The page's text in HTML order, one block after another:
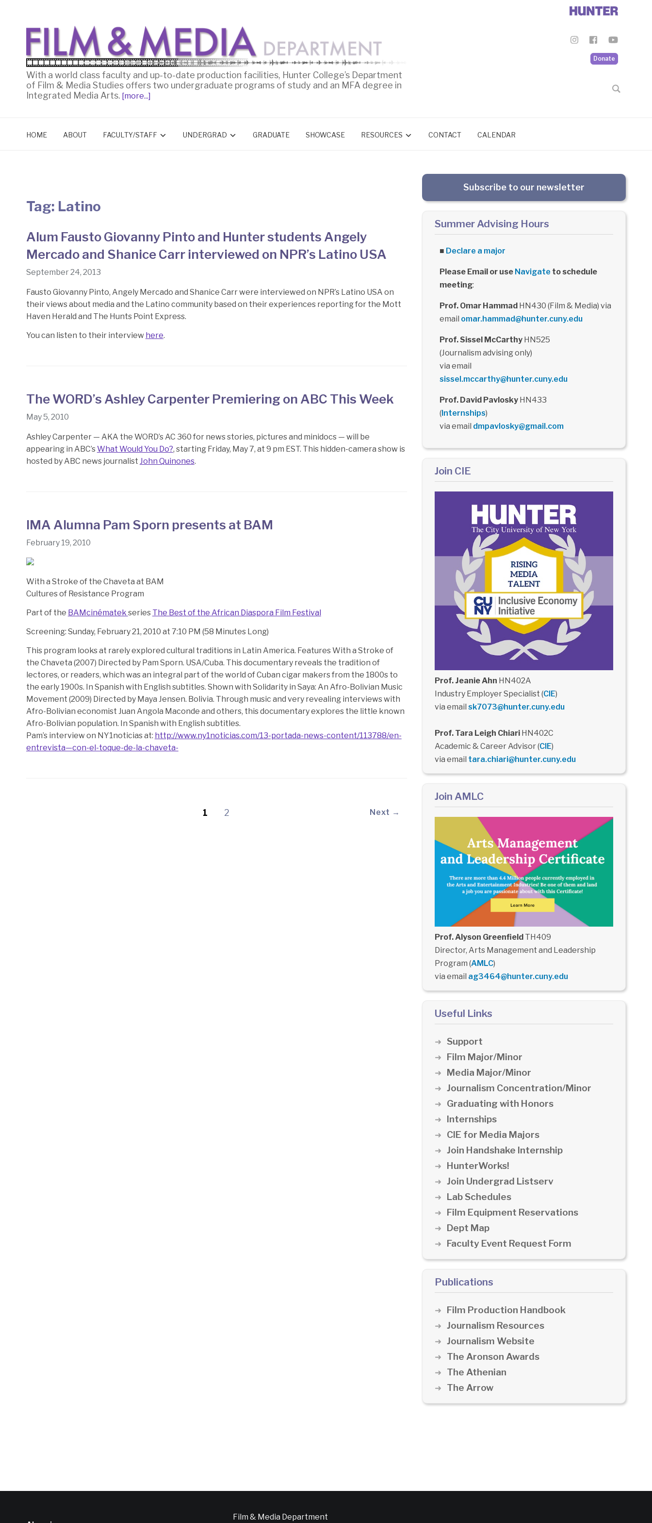
Donate
With a world class faculty and up-to-date production facilities, Hunter College’s Department
of Film & Media Studies offers two undergraduate programs of study and an MFA degree in
Integrated Media Arts. [more...]
HOME ABOUT FACULTY/STAFF UNDERGRAD GRADUATE SHOWCASE RESOURCES CONTACT CALENDAR
Tag: Latino
Alum Fausto Giovanny Pinto and Hunter students Angely
Mercado and Shanice Carr interviewed on NPR’s Latino USA
September 24, 2013
Fausto Giovanny Pinto, Angely Mercado and Shanice Carr were interviewed on NPR’s Latino USA on
their views about media and the Latino community based on their experiences reporting for the Mott
Haven Herald and The Hunts Point Express.
You can listen to their interview here.
The WORD’s Ashley Carpenter Premiering on ABC This Week
May 5, 2010
Ashley Carpenter — AKA the WORD’s AC 360 for news stories, pictures and minidocs — will be
appearing in ABC’sWhat Would You Do?, starting Friday, May 7, at 9 pm EST. This hidden-camera show is
hosted by ABC news journalist John Quinones.
IMA Alumna Pam Sporn presents at BAM
February 19, 2010
With a Stroke of the Chaveta at BAM
Cultures of Resistance Program
Part of the BAMcinématek series The Best of the African Diaspora Film Festival
Screening: Sunday, February 21, 2010 at 7:10 PM (58 Minutes Long)
This program looks at rarely explored cultural traditions in Latin America. Features With a Stroke of
the Chaveta (2007) Directed by Pam Sporn. USA/Cuba. This documentary reveals the tradition of
lectores, or readers, which was an integral part of the world of Cuban cigar makers from the 1800s to
the early 1900s. In Spanish with English subtitles. Shown with Solidarity in Saya: An Afro-Bolivian Music
Movement (2009) Directed by Maya Jensen. Bolivia. Through music and very revealing interviews with
Afro-Bolivian economist Juan Angola Maconde and others, this documentary explores the little known
Afro-Bolivian population. In Spanish with English subtitles.
Pam’s interview on NY1noticias at: http://www.ny1noticias.com/13-portada-news-content/113788/en-
entrevista—con-el-toque-de-la-chaveta-
1 2 Next →
Subscribe to our newsletter
Summer Advising Hours
■ Declare a major
Please Email or use Navigate to schedule
meeting:
Prof. Omar HammadHN430 (Film & Media) via
email omar.hammad@hunter.cuny.edu
Prof. Sissel McCarthyHN525
(Journalism advising only)
via email
sissel.mccarthy@hunter.cuny.edu
Prof. David PavloskyHN433
(Internships)
via email dmpavlosky@gmail.com
Join CIE
Prof. Jeanie Ahn HN402A
Industry Employer Specialist (CIE)
via email sk7073@hunter.cuny.edu
Prof. Tara Leigh ChiariHN402C
Academic & Career Advisor (CIE)
via email tara.chiari@hunter.cuny.edu
Join AMLC
Prof. Alyson GreenfieldTH409
Director, Arts Management and Leadership
Program (AMLC)
via email ag3464@hunter.cuny.edu
Useful Links
Support
Film Major/Minor
Media Major/Minor
Journalism Concentration/Minor
Graduating with Honors
Internships
CIE for Media Majors
Join Handshake Internship
HunterWorks!
Join Undergrad Listserv
Lab Schedules
Film Equipment Reservations
Dept Map
Faculty Event Request Form
Publications
Film Production Handbook
Journalism Resources
Journalism Website
The Aronson Awards
The Athenian
The Arrow
Film & Media Department